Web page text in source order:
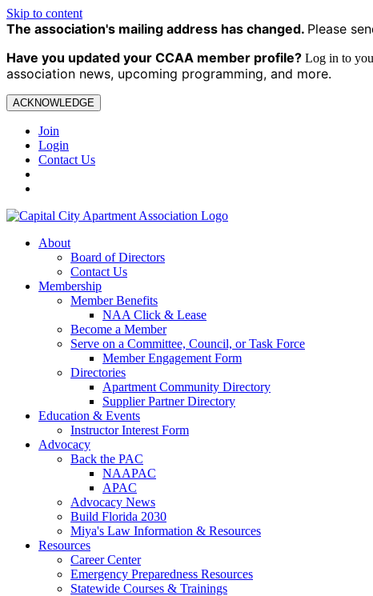
Skip to content
The association's mailing address has changed. Please
Have you updated your CCAA member profile? Log in to
association news, upcoming programming, and more.
ACKNOWLEDGE
Join
Login
Contact Us
About
Board of Directors
Contact Us
Membership
Member Benefits
NAA Click & Lease
Become a Member
Serve on a Committee, Council, or Task Force
Member Engagement Form
Directories
Apartment Community Directory
Supplier Partner Directory
Education & Events
Instructor Interest Form
Advocacy
Back the PAC
NAAPAC
APAC
Advocacy News
Build Florida 2030
Miya's Law Information & Resources
Resources
Career Center
Emergency Preparedness Resources
Statewide Courses & Trainings